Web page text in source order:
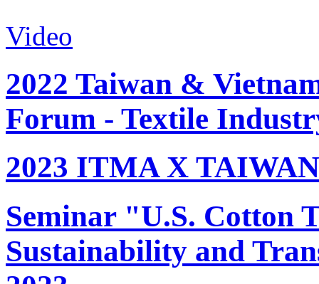
Video
2022 Taiwan &
Forum - Textile
2023 ITMA X
Seminar "U.S. Cotton
Sustainability and